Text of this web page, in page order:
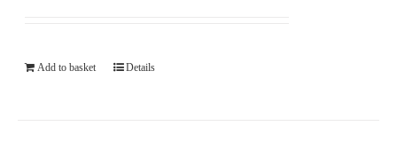
Add to basket Details